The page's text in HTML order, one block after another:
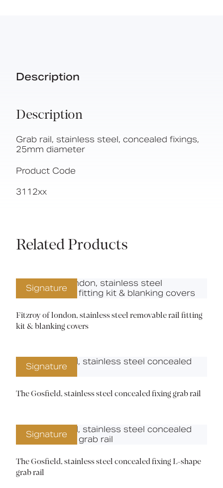
Description
Description
Grab rail, stainless steel, concealed fixings,
25mm diameter
Product Code
3112xx
Related Products
Signature
Fitzroy of london, stainless steel removable rail fitting
kit & blanking covers
Signature
The Gosfield, stainless steel concealed fixing grab rail
Signature
The Gosfield, stainless steel concealed fixing L-shape
grab rail